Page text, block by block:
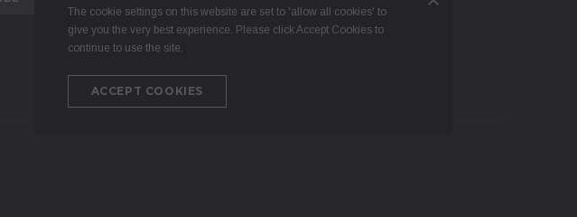
The cookie settings on this website are set to 'allow all cookies' to
give you the very best experience. Please click Accept Cookies to
continue to use the site.
ACCEPT COOKIES